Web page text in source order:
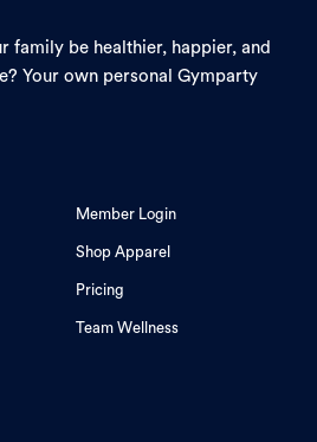
family be healthier, happier, and
Your own personal Gymparty
Member Login
Shop Apparel
Pricing
Team Wellness